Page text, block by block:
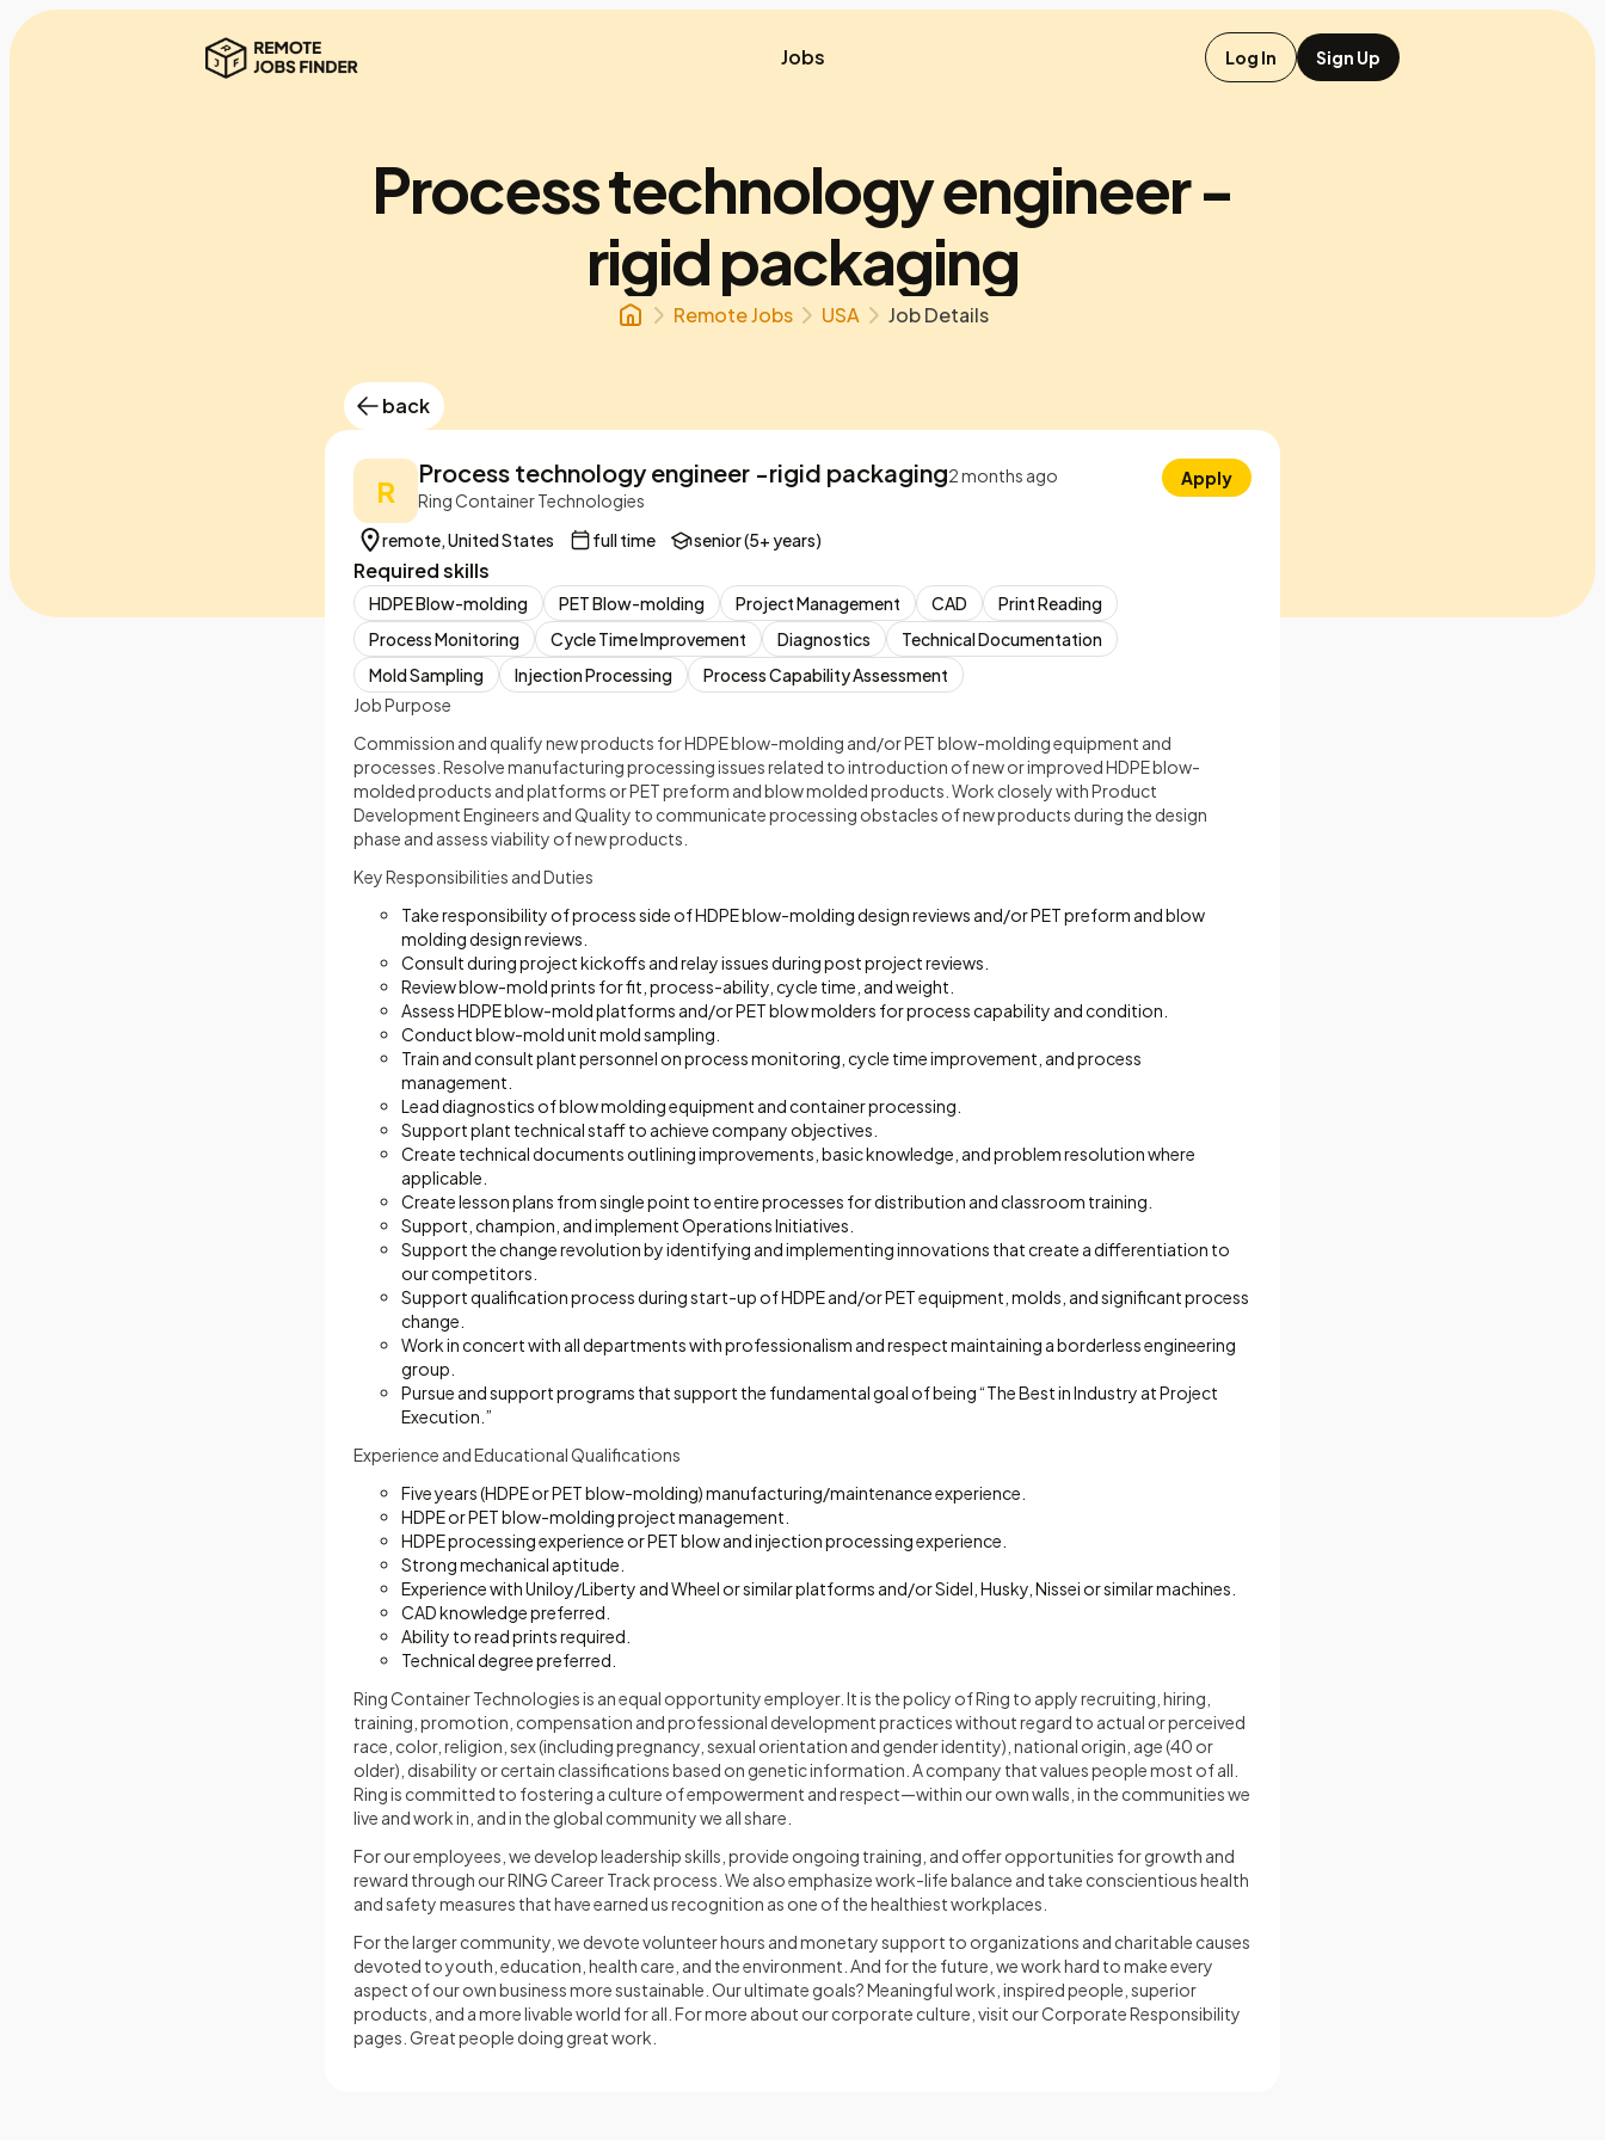
Jobs Log In Sign Up
Process technology engineer -
rigid packaging
Remote Jobs USA Job Details
back
R
Process technology engineer -rigid packaging2 months ago
Ring Container Technologies
Apply
remote, United States full time senior (5+ years)
Required skills
HDPE Blow-molding PET Blow-molding Project Management CAD
Print Reading
Process Monitoring
Cycle Time Improvement Diagnostics
Technical Documentation
Mold Sampling
Injection Processing
Process Capability Assessment
Job Purpose
Commission and qualify new products for HDPE blow-molding and/or PET blow-molding equipment and
processes. Resolve manufacturing processing issues related to introduction of new or improved HDPE blow-
molded products and platforms or PET preform and blow molded products. Work closely with Product
Development Engineers and Quality to communicate processing obstacles of new products during the design
phase and assess viability of new products.
Key Responsibilities and Duties
Take responsibility of process side of HDPE blow-molding design reviews and/or PET preform and blow
molding design reviews.
Consult during project kickoffs and relay issues during post project reviews.
Review blow-mold prints for fit, process-ability, cycle time, and weight.
Assess HDPE blow-mold platforms and/or PET blow molders for process capability and condition.
Conduct blow-mold unit mold sampling.
Train and consult plant personnel on process monitoring, cycle time improvement, and process
management.
Lead diagnostics of blow molding equipment and container processing.
Support plant technical staff to achieve company objectives.
Create technical documents outlining improvements, basic knowledge, and problem resolution where
applicable.
Create lesson plans from single point to entire processes for distribution and classroom training.
Support, champion, and implement Operations Initiatives.
Support the change revolution by identifying and implementing innovations that create a differentiation to
our competitors.
Support qualification process during start-up of HDPE and/or PET equipment, molds, and significant process
change.
Work in concert with all departments with professionalism and respect maintaining a borderless engineering
group.
Pursue and support programs that support the fundamental goal of being “The Best in Industry at Project
Execution.”
Experience and Educational Qualifications
Five years (HDPE or PET blow-molding) manufacturing/maintenance experience.
HDPE or PET blow-molding project management.
HDPE processing experience or PET blow and injection processing experience.
Strong mechanical aptitude.
Experience with Uniloy/Liberty and Wheel or similar platforms and/or Sidel, Husky, Nissei or similar machines.
CAD knowledge preferred.
Ability to read prints required.
Technical degree preferred.
Ring Container Technologies is an equal opportunity employer. It is the policy of Ring to apply recruiting, hiring,
training, promotion, compensation and professional development practices without regard to actual or perceived
race, color, religion, sex (including pregnancy, sexual orientation and gender identity), national origin, age (40 or
older), disability or certain classifications based on genetic information. A company that values people most of all.
Ring is committed to fostering a culture of empowerment and respect—within our own walls, in the communities we
live and work in, and in the global community we all share.
For our employees, we develop leadership skills, provide ongoing training, and offer opportunities for growth and
reward through our RING Career Track process. We also emphasize work-life balance and take conscientious health
and safety measures that have earned us recognition as one of the healthiest workplaces.
For the larger community, we devote volunteer hours and monetary support to organizations and charitable causes
devoted to youth, education, health care, and the environment. And for the future, we work hard to make every
aspect of our own business more sustainable. Our ultimate goals? Meaningful work, inspired people, superior
products, and a more livable world for all. For more about our corporate culture, visit our Corporate Responsibility
pages. Great people doing great work.